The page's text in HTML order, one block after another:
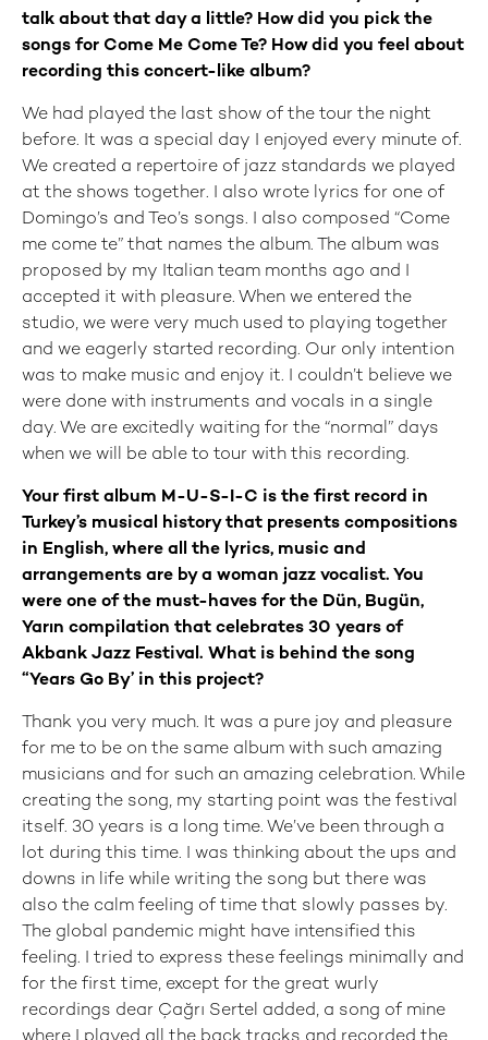
talk about that day a little? How did you pick the
songs for Come Me Come Te? How did you feel about
recording this concert-like album?
We had played the last show of the tour the night
before. It was a special day I enjoyed every minute of.
We created a repertoire of jazz standards we played
at the shows together. I also wrote lyrics for one of
Domingo’s and Teo’s songs. I also composed “Come
me come te” that names the album. The album was
proposed by my Italian team months ago and I
accepted it with pleasure. When we entered the
studio, we were very much used to playing together
and we eagerly started recording. Our only intention
was to make music and enjoy it. I couldn’t believe we
were done with instruments and vocals in a single
day. We are excitedly waiting for the “normal” days
when we will be able to tour with this recording.
Your first album M-U-S-I-C is the first record in
Turkey’s musical history that presents compositions
in English, where all the lyrics, music and
arrangements are by a woman jazz vocalist. You
were one of the must-haves for the Dün, Bugün,
Yarın compilation that celebrates 30 years of
Akbank Jazz Festival. What is behind the song
“Years Go By’ in this project?
Thank you very much. It was a pure joy and pleasure
for me to be on the same album with such amazing
musicians and for such an amazing celebration. While
creating the song, my starting point was the festival
itself. 30 years is a long time. We’ve been through a
lot during this time. I was thinking about the ups and
downs in life while writing the song but there was
also the calm feeling of time that slowly passes by.
The global pandemic might have intensified this
feeling. I tried to express these feelings minimally and
for the first time, except for the great wurly
recordings dear Çağrı Sertel added, a song of mine